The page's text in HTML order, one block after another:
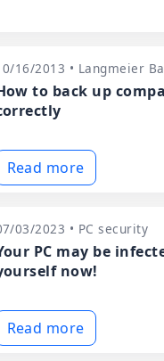
16/2013 • Langmeier
to back up
Read more
03/2023 • PC security
PC may be
now!
Read more